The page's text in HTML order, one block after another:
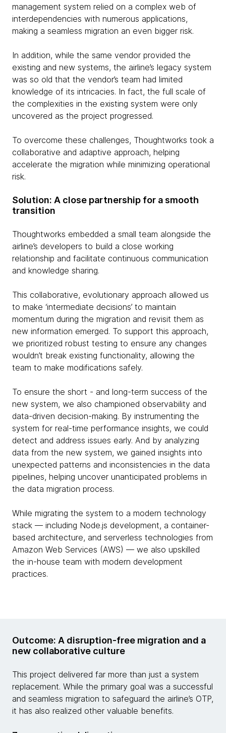
management system relied on a complex web of
interdependencies with numerous applications,
making a seamless migration an even bigger risk.
In addition, while the same vendor provided the
existing and new systems, the airline’s legacy system
was so old that the vendor’s team had limited
knowledge of its intricacies. In fact, the full scale of
the complexities in the existing system were only
uncovered as the project progressed.
To overcome these challenges, Thoughtworks took a
collaborative and adaptive approach, helping
accelerate the migration while minimizing operational
risk.
Solution: A close partnership for a smooth
transition
Thoughtworks embedded a small team alongside the
airline’s developers to build a close working
relationship and facilitate continuous communication
and knowledge sharing.
This collaborative, evolutionary approach allowed us
to make ‘intermediate decisions’ to maintain
momentum during the migration and revisit them as
new information emerged. To support this approach,
we prioritized robust testing to ensure any changes
wouldn’t break existing functionality, allowing the
team to make modifications safely.
To ensure the short - and long-term success of the
new system, we also championed observability and
data-driven decision-making. By instrumenting the
system for real-time performance insights, we could
detect and address issues early. And by analyzing
data from the new system, we gained insights into
unexpected patterns and inconsistencies in the data
pipelines, helping uncover unanticipated problems in
the data migration process.
While migrating the system to a modern technology
stack — including Node.js development, a container-
based architecture, and serverless technologies from
Amazon Web Services (AWS) — we also upskilled
the in-house team with modern development
practices.
Outcome: A disruption-free migration and a
new collaborative culture
This project delivered far more than just a system
replacement. While the primary goal was a successful
and seamless migration to safeguard the airline’s OTP,
it has also realized other valuable benefits.